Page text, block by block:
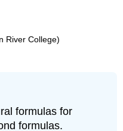
River College)
formulas for
formulas.